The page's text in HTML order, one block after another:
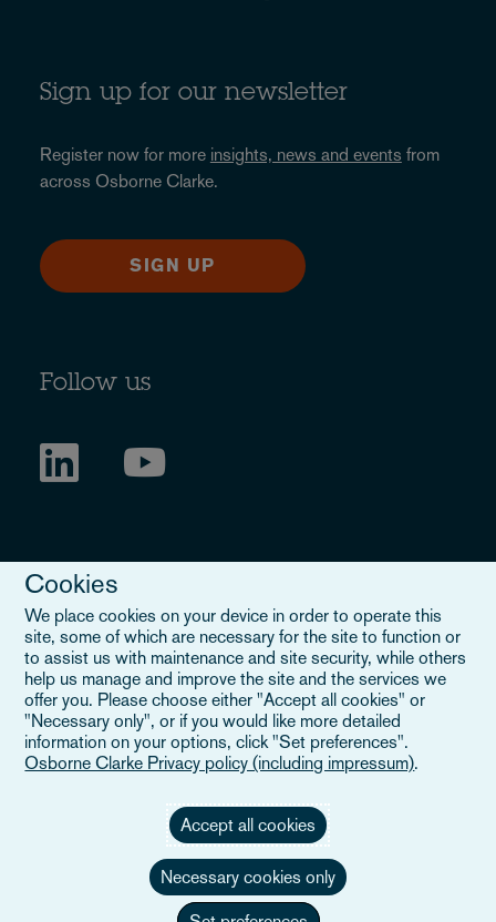
Sign up for our newsletter
Register now for more insights, news and events from
across Osborne Clarke.
SIGN UP
Follow us
Legal Notice
When you read about Osborne Clarke on this site, we are either
referring to our international organisation, Osborne Clarke Verein
(OCV), or one of its member firms. OCV is a Swiss verein and
doesn’t provide services to clients. The OCV member firms are all
each other or OCV with regard to third parties. To find out more,
Cookies
We place cookies on your device in order to operate this
site, some of which are necessary for the site to function or
to assist us with maintenance and site security, while others
help us manage and improve the site and the services we
offer you. Please choose either "Accept all cookies" or
"Necessary only", or if you would like more detailed
information on your options, click "Set preferences".
Osborne Clarke Privacy policy (including impressum).
Accept all cookies
Necessary cookies only